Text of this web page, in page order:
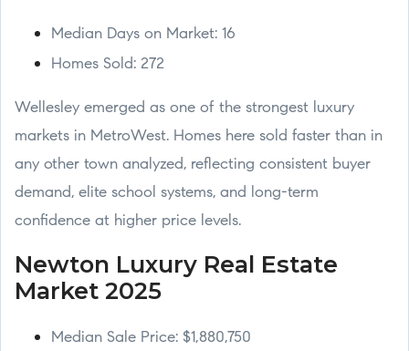
Median Days on Market: 16
Homes Sold: 272
Wellesley emerged as one of the strongest luxury
markets in MetroWest. Homes here sold faster than in
any other town analyzed, reflecting consistent buyer
demand, elite school systems, and long-term
confidence at higher price levels.
Newton Luxury Real Estate
Market 2025
Median Sale Price: $1,880,750